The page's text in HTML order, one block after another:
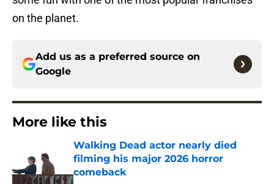
on the planet.
Add us as a preferred source on
Google
More like this
Walking Dead actor nearly died
filming his major 2026 horror
comeback